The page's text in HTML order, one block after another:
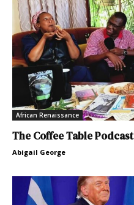
African Renaissance
The Coffee Table Podcast
Abigail George